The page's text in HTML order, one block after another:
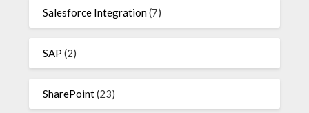
Salesforce Integration(7)
SAP (2)
SharePoint(23)